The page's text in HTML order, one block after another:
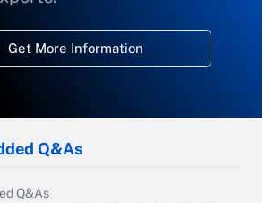
Get More Information
Q&As
Q&As